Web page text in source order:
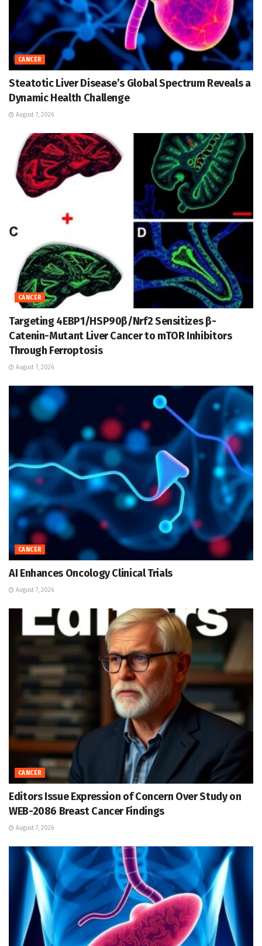
CANCER
Steatotic Liver Disease’s Global Spectrum Reveals a
Dynamic Health Challenge
August 7, 2026
CANCER
Targeting 4EBP1/HSP90β/Nrf2 Sensitizes β-
Catenin-Mutant Liver Cancer to mTOR Inhibitors
Through Ferroptosis
August 7, 2026
CANCER
AI Enhances Oncology Clinical Trials
August 7, 2026
CANCER
Editors Issue Expression of Concern Over Study on
WEB-2086 Breast Cancer Findings
August 7, 2026